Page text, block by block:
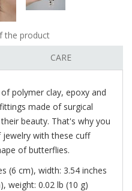
the product
CARE
polymer clay, epoxy and
made of surgical
beauty. That's why you
with these cuff
of butterflies.
(6 cm), width: 3.54 inches
weight: 0.02 lb (10 g)